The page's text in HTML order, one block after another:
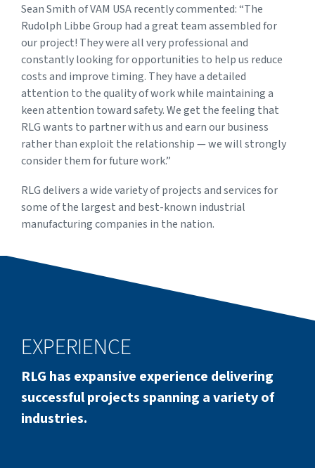
Sean Smith of VAM USA recently commented: “The
Rudolph Libbe Group had a great team assembled for
our project! They were all very professional and
constantly looking for opportunities to help us reduce
costs and improve timing. They have a detailed
attention to the quality of work while maintaining a
keen attention toward safety. We get the feeling that
RLG wants to partner with us and earn our business
rather than exploit the relationship — we will strongly
consider them for future work.”
RLG delivers a wide variety of projects and services for
some of the largest and best-known industrial
manufacturing companies in the nation.
EXPERIENCE
RLG has expansive experience delivering
successful projects spanning a variety of
industries.